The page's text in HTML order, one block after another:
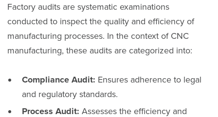
Factory audits are systematic examinations
conducted to inspect the quality and efficiency of
manufacturing processes. In the context of CNC
manufacturing, these audits are categorized into:
Compliance Audit: Ensures adherence to legal
and regulatory standards.
Process Audit: Assesses the efficiency and